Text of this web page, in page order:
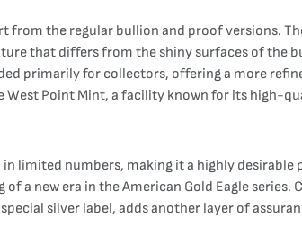
from the regular bullion and proof versions.
that differs from the shiny surfaces of the
primarily for collectors, offering a more
Point Mint, a facility known for its high-
limited numbers, making it a highly
a new era in the American Gold Eagle series.
silver label, adds another layer of